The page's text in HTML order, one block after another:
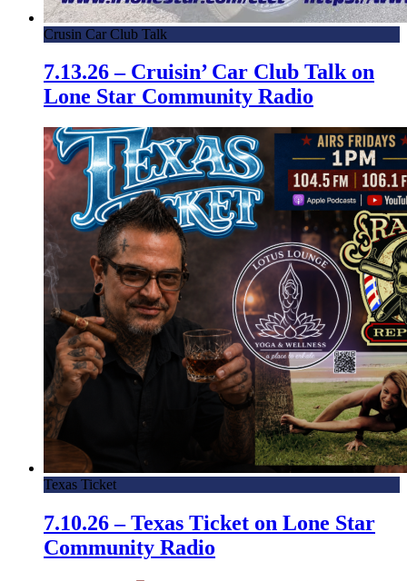
Crusin Car Club Talk
7.13.26 – Cruisin’ Car Club Talk on
Lone Star Community Radio
Texas Ticket
7.10.26 – Texas Ticket on Lone Star
Community Radio